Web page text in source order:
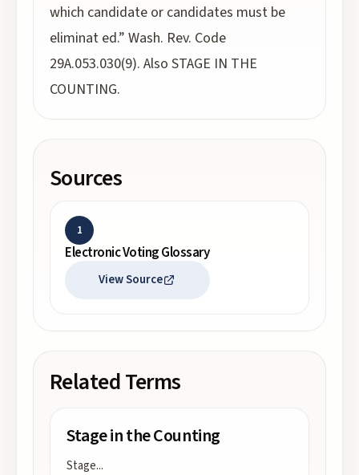
which candidate or candidates must be
eliminat ed.” Wash. Rev. Code
29A.053.030(9). Also STAGE IN THE
COUNTING.
Sources
1
Electronic Voting Glossary
View Source
Related Terms
Stage in the Counting
Stage...